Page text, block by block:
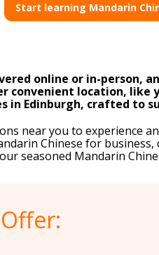
Start learning Mandarin
online or in-person,
convenient location, like
in Edinburgh, crafted to
near you to experience
Chinese for
seasoned Mandarin